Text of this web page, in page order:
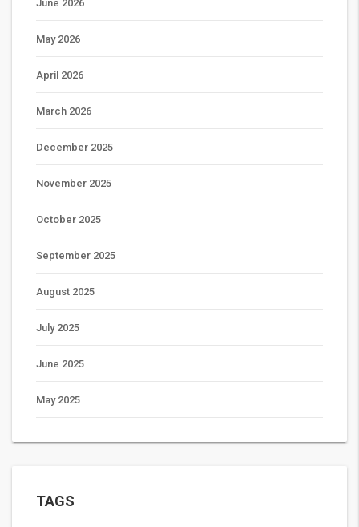
June 2026
May 2026
April 2026
March 2026
December 2025
November 2025
October 2025
September 2025
August 2025
July 2025
June 2025
May 2025
TAGS